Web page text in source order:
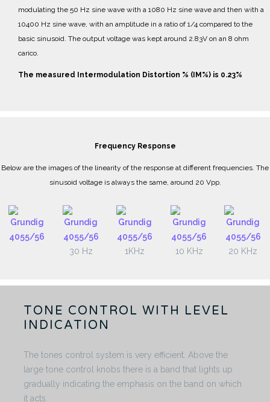
modulating the 50 Hz sine wave with a 1080 Hz sine wave and then with a
10400 Hz sine wave, with an amplitude in a ratio of 1/4 compared to the
basic sinusoid. The output voltage was kept around 2.83V on an 8 ohm
carico.
The measured Intermodulation Distortion % (IM%) is 0.23%
Frequency Response
Below are the images of the linearity of the response at different frequencies. The
sinusoid voltage is always the same, around 20 Vpp.
30 Hz 1KHz 10 KHz 20 KHz
TONE CONTROL WITH LEVEL
INDICATION
The tones control system is very efficient. Above the
large tone control knobs there is a band that lights up
gradually indicating the emphasis on the band on which
it acts.